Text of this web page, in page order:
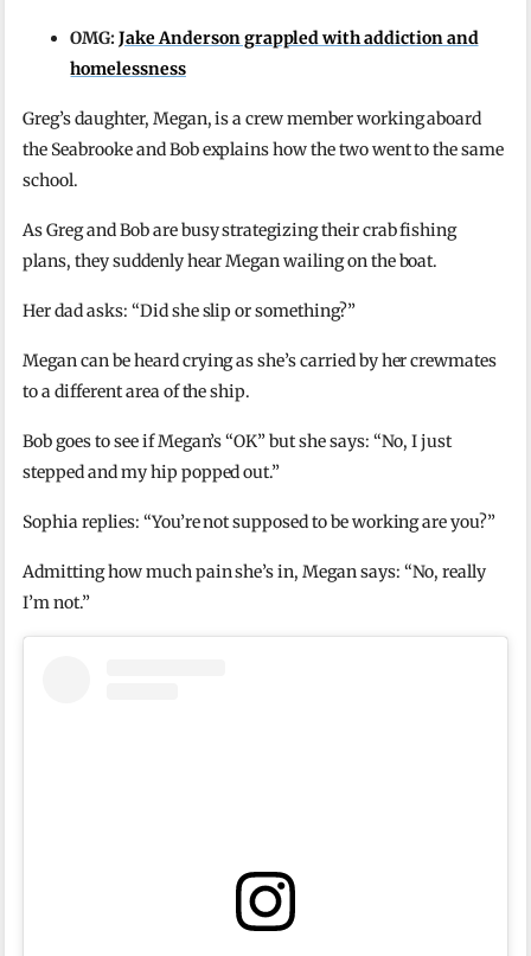
OMG:Jake Anderson grappled with addiction and
homelessness
Greg’s daughter, Megan, is a crew member working aboard
the Seabrooke and Bob explains how the two went to the same
school.
As Greg and Bob are busy strategizing their crab fishing
plans, they suddenly hear Megan wailing on the boat.
Her dad asks: “Did she slip or something?”
Megan can be heard crying as she’s carried by her crewmates
to a different area of the ship.
Bob goes to see if Megan’s “OK” but she says: “No, I just
stepped and my hip popped out.”
Sophia replies: “You’re not supposed to be working are you?”
Admitting how much pain she’s in, Megan says: “No, really
I’m not.”